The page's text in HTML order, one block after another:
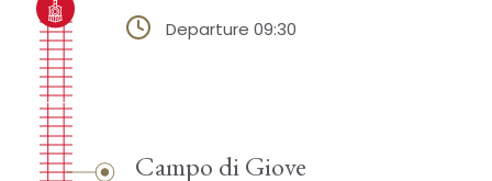
Departure 09:30
Campo di Giove